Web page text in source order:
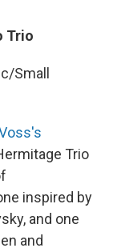
Trio
Small
Trio
inspired by
and one
and